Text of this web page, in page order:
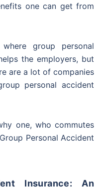
one can get from
group personal
the employers, but
are a lot of companies
personal accident
one, who commutes
Personal Accident